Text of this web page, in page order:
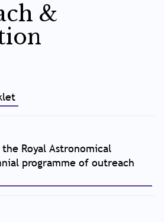
&
Royal Astronomical
programme of outreach